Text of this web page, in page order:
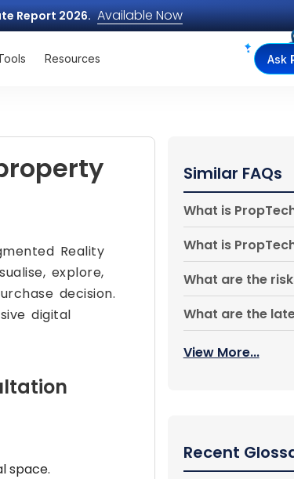
Report 2026. Available Now
Resources Ask
Reality
explore,
decision.
digital
space.
Similar FAQs
What is
What is
What are the
What are the
View More...
Recent